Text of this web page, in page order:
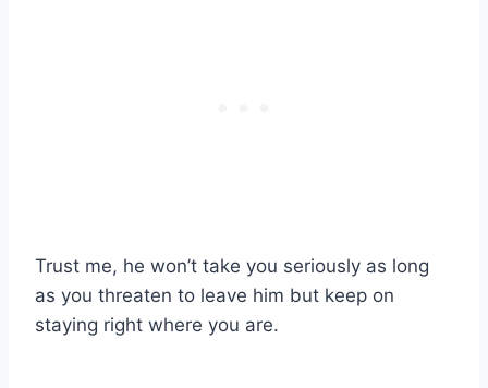
Trust me, he won’t take you seriously as long
as you threaten to leave him but keep on
staying right where you are.